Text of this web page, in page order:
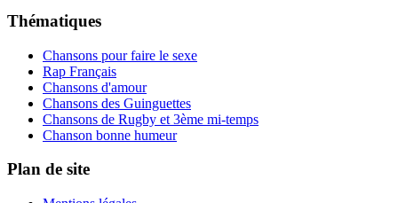
Thématiques
Chansons pour faire le sexe
Rap Français
Chansons d'amour
Chansons des Guinguettes
Chansons de Rugby et 3ème mi-temps
Chanson bonne humeur
Plan de site